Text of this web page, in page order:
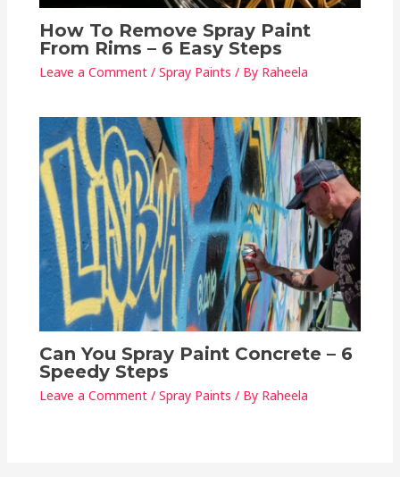
How To Remove Spray Paint
From Rims – 6 Easy Steps
Leave a Comment /Spray Paints / By Raheela
Can You Spray Paint Concrete – 6
Speedy Steps
Leave a Comment /Spray Paints / By Raheela